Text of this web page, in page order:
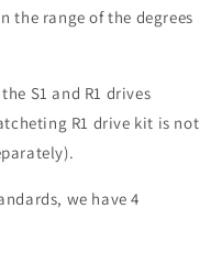
the range of the degrees
S1 and R1 drives
R1 drive kit is not
we have 4